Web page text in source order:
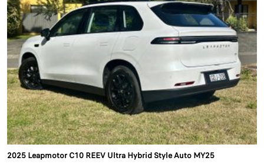
2025 Leapmotor C10 REEV Ultra Hybrid Style Auto MY25